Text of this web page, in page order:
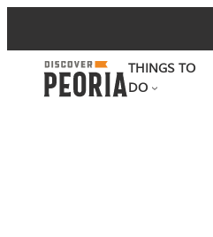
to
content
THINGS TO
DO